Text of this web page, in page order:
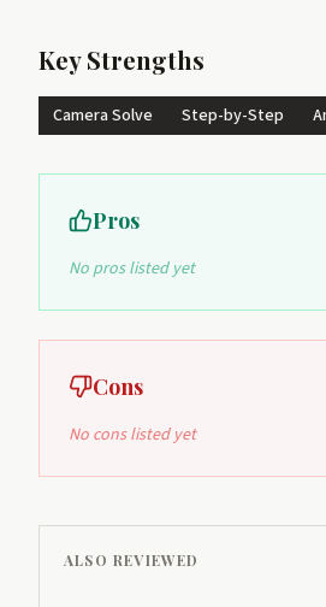
Key Strengths
Camera Solve Step-by-Step
Pros
No pros listed yet
Cons
No cons listed yet
ALSO REVIEWED